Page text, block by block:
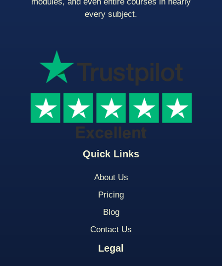
Quick Links
About Us
Pricing
Blog
Contact Us
Legal
every subject.